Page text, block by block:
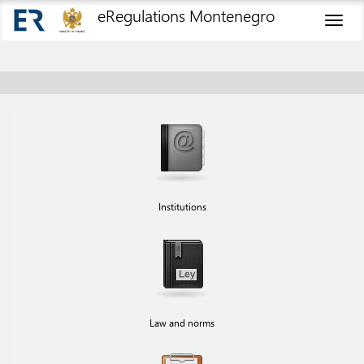
eRegulations Montenegro
Institutions
Law and norms